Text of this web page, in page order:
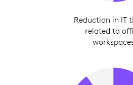
Reduction in IT
related to